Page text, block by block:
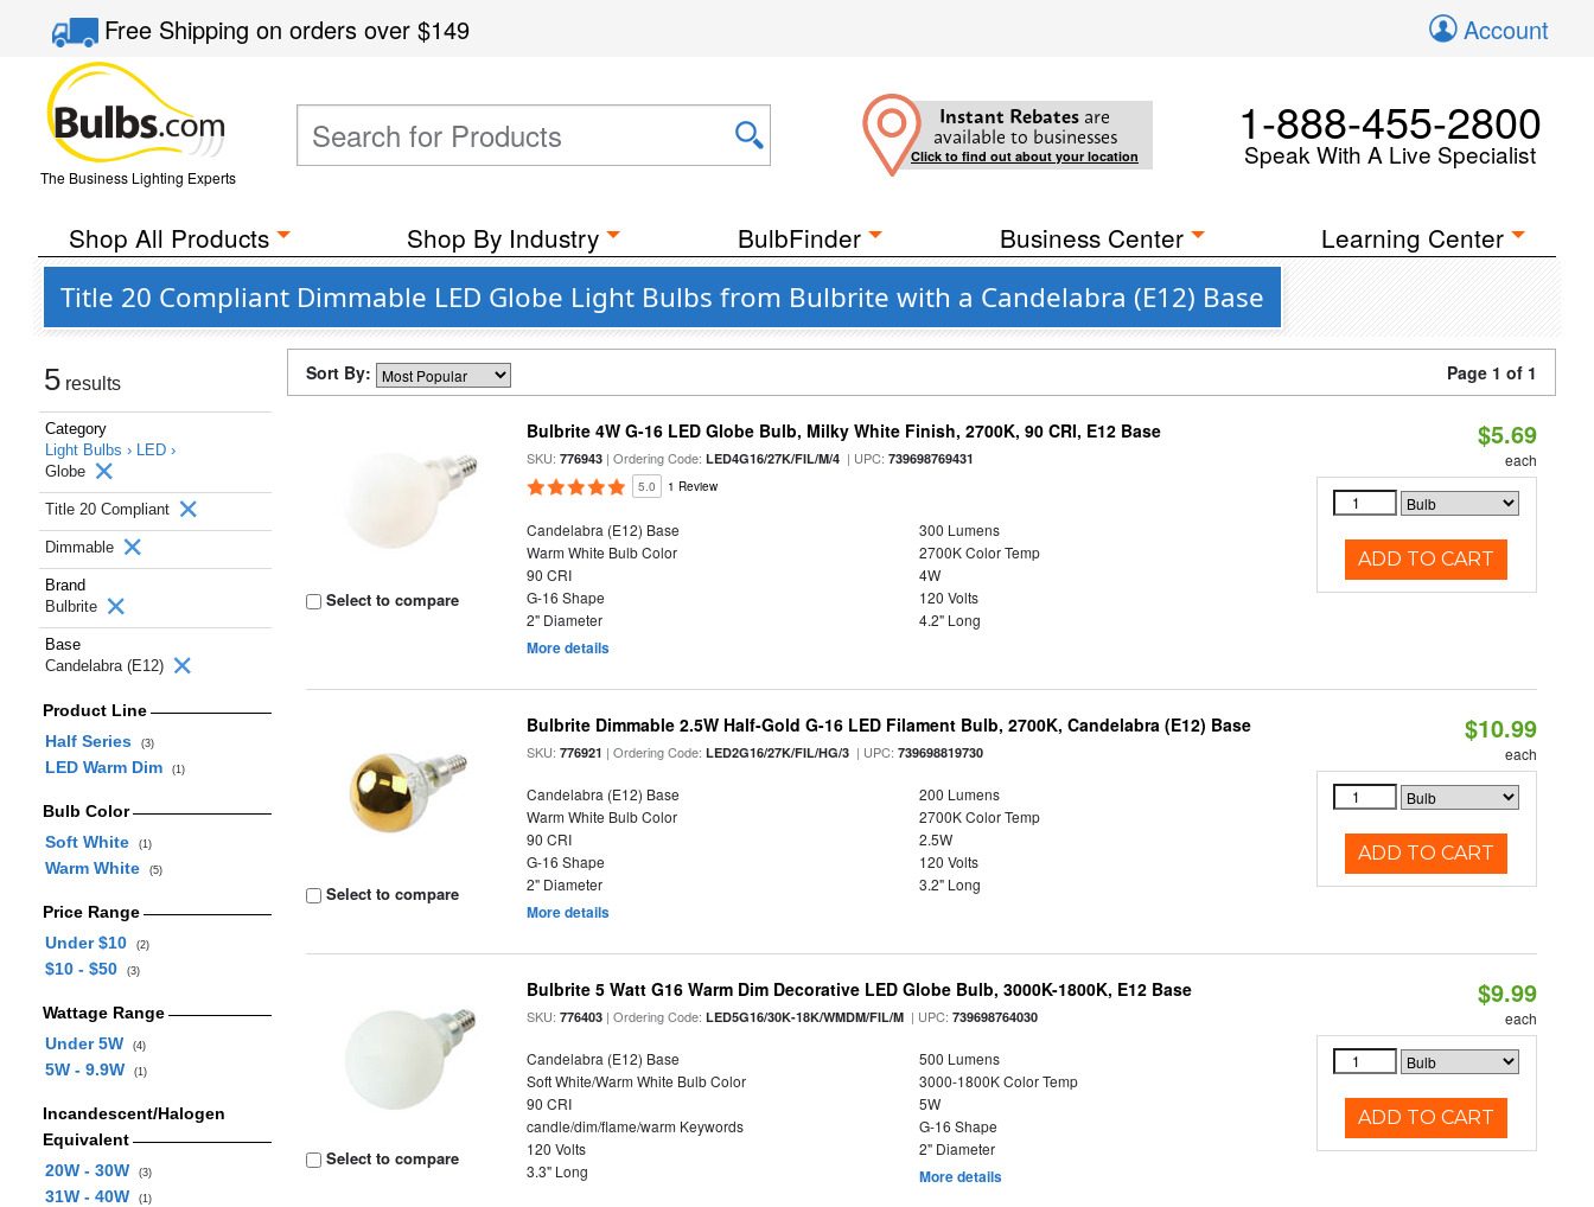
Free Shippingon orders over$149 Account
The Business Lighting Experts
Instant Rebates are
available to businesses
Click to find out about your location
1-888-455-2800
Speak With A Live Specialist
Shop All Products Shop By Industry BulbFinder Business Center Learning Center
Title 20 Compliant Dimmable LED Globe Light Bulbs from Bulbrite with a Candelabra (E12) Base
5 results
Category
Light Bulbs › LED ›
Globe
Title 20 Compliant
Dimmable
Brand
Bulbrite
Base
Candelabra (E12)
Product Line
Half Series
(3)
LED Warm Dim (1)
Bulb Color
Soft White
(1)
Warm White (5)
Price Range
Under $10
(2)
$10 - $50 (3)
Wattage Range
Under 5W
(4)
5W - 9.9W (1)
Incandescent/Halogen
Equivalent
20W - 30W
(3)
31W - 40W (1)
Sort By: Page 1 of 1
Select to compare
Bulbrite 4W G-16 LED Globe Bulb, Milky White Finish, 2700K, 90 CRI, E12 Base
SKU:776943 | Ordering Code:LED4G16/27K/FIL/M/4 | UPC:739698769431
5.0 1 Review
Candelabra (E12) Base
300 Lumens
Warm White Bulb Color
2700K Color Temp
90 CRI
4W
G-16 Shape
120 Volts
2" Diameter
4.2" Long
More details
$5.69
each
ADD TO CART
Select to compare
Bulbrite Dimmable 2.5W Half-Gold G-16 LED Filament Bulb, 2700K, Candelabra (E12) Base
SKU:776921 | Ordering Code:LED2G16/27K/FIL/HG/3 | UPC:739698819730
Candelabra (E12) Base
200 Lumens
Warm White Bulb Color
2700K Color Temp
90 CRI
2.5W
G-16 Shape
120 Volts
2" Diameter
3.2" Long
More details
$10.99
each
ADD TO CART
Select to compare
Bulbrite 5 Watt G16 Warm Dim Decorative LED Globe Bulb, 3000K-1800K, E12 Base
SKU:776403 | Ordering Code:LED5G16/30K-18K/WMDM/FIL/M | UPC:739698764030
Candelabra (E12) Base
500 Lumens
Soft White/Warm White Bulb Color
3000-1800K Color Temp
90 CRI
5W
candle/dim/flame/warm Keywords
G-16 Shape
120 Volts
2" Diameter
3.3" Long
More details
$9.99
each
ADD TO CART